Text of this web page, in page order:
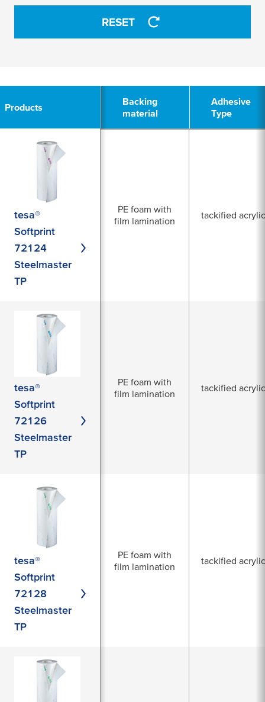
RESET
Products
Backing
material
Adhesive
Type
Products
Backing
material
Adhesive
Type
tesa®
Softprint
72124
Steelmaster
TP
PE foam with
film lamination
tackified acrylic
tesa®
Softprint
72126
Steelmaster
TP
PE foam with
film lamination
tackified acrylic
tesa®
Softprint
72128
Steelmaster
TP
PE foam with
film lamination
tackified acrylic